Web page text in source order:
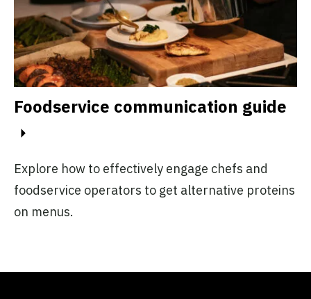
Foodservice communication guide
Explore how to effectively engage chefs and
foodservice operators to get alternative proteins
on menus.